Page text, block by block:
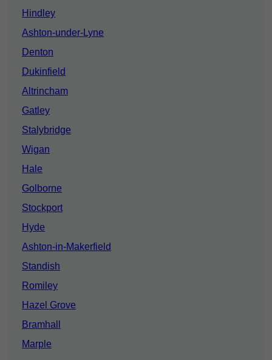
Hindley
Ashton-under-Lyne
Denton
Dukinfield
Altrincham
Gatley
Stalybridge
Wigan
Hale
Golborne
Stockport
Hyde
Ashton-in-Makerfield
Standish
Romiley
Hazel Grove
Bramhall
Marple